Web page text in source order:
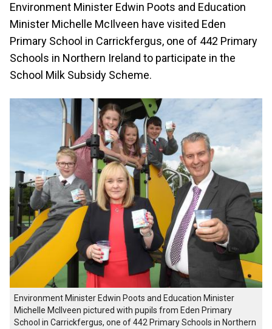
Environment Minister Edwin Poots and Education
Minister Michelle McIlveen have visited Eden
Primary School in Carrickfergus, one of 442 Primary
Schools in Northern Ireland to participate in the
School Milk Subsidy Scheme.
Environment Minister Edwin Poots and Education Minister
Michelle McIlveen pictured with pupils from Eden Primary
School in Carrickfergus, one of 442 Primary Schools in Northern